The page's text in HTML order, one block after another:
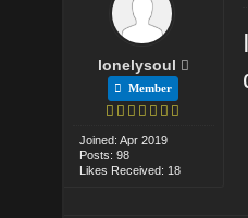
lonelysoul
Member
Joined: Apr 2019
Posts: 98
Likes Received: 18